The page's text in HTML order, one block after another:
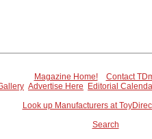
Magazine Home!
Contact
Advertise Here
Editorial
Look up Manufacturers at
Search